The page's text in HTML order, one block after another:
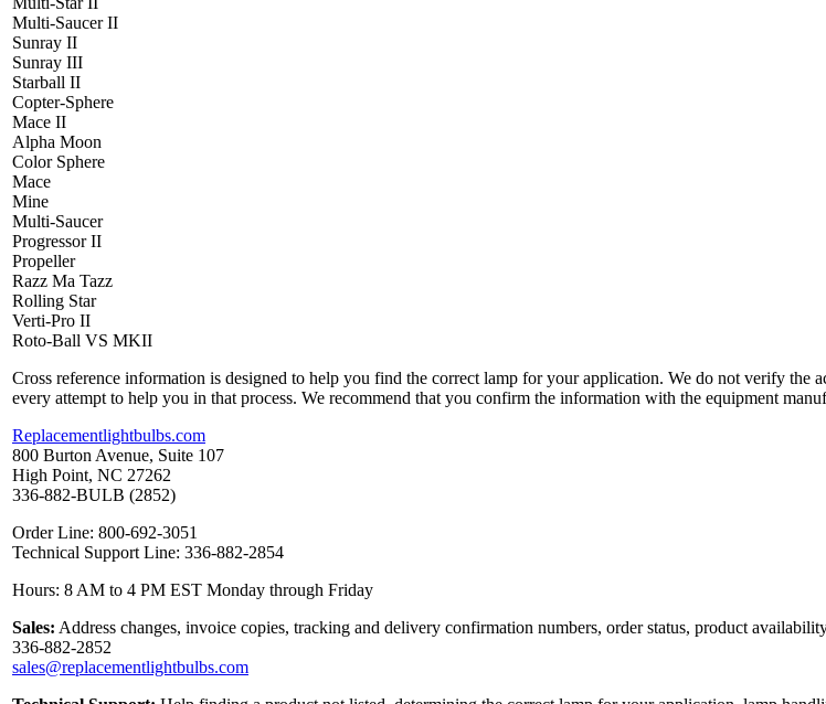
Multi-Saucer II
Sunray II
Sunray III
Starball II
Copter-Sphere
Mace II
Alpha Moon
Color Sphere
Mace
Mine
Multi-Saucer
Progressor II
Propeller
Razz Ma Tazz
Rolling Star
Verti-Pro II
Roto-Ball VS MKII
Cross reference information is designed to help you find the correct lamp for your application. We do not verify
every attempt to help you in that process. We recommend that you confirm the information with the equipment
Replacementlightbulbs.com
800 Burton Avenue, Suite 107
High Point, NC 27262
336-882-BULB (2852)
Order Line: 800-692-3051
Technical Support Line: 336-882-2854
Hours: 8 AM to 4 PM EST Monday through Friday
Sales: Address changes, invoice copies, tracking and delivery confirmation numbers, order status, product
336-882-2852
sales@replacementlightbulbs.com